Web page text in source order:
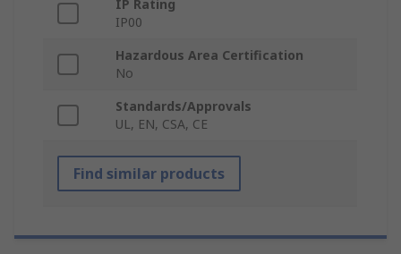
IP Rating
IP00
Hazardous Area Certification
No
Standards/Approvals
UL, EN, CSA, CE
Find similar products